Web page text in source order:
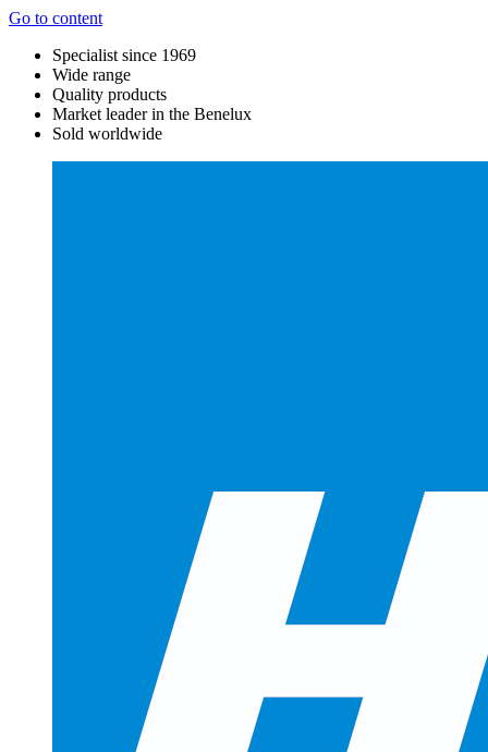
Go to content
Specialist since 1969
Wide range
Quality products
Market leader in the Benelux
Sold worldwide